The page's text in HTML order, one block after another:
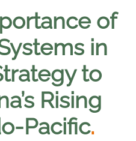
of
in
to
Rising
Pacific.